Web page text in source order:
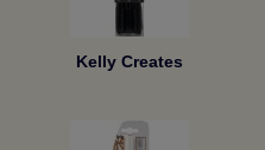
Kelly Creates